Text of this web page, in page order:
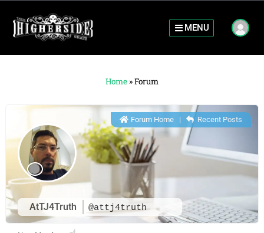
MENU
Home »Forum
AtTJ4Truth @attj4truth
Forum Home| Recent Posts